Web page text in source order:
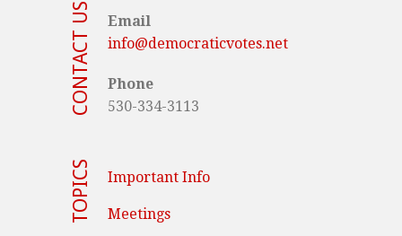
CONTACT US
Email
info@democraticvotes.net
Phone
530-334-3113
TOPICS Important Info
Meetings